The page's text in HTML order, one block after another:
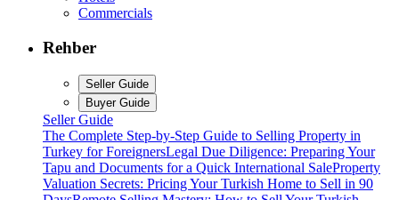
Commercials
Rehber
Seller Guide
Buyer Guide
Seller Guide
The Complete Step-by-Step Guide to Selling Property in
Turkey for ForeignersLegal Due Diligence: Preparing Your
Tapu and Documents for a Quick International SaleProperty
Valuation Secrets: Pricing Your Turkish Home to Sell in 90